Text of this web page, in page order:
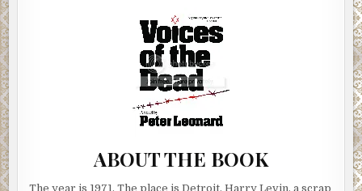
ABOUT THE BOOK
The year is 1971. The place is Detroit. Harry Levin, a scrap